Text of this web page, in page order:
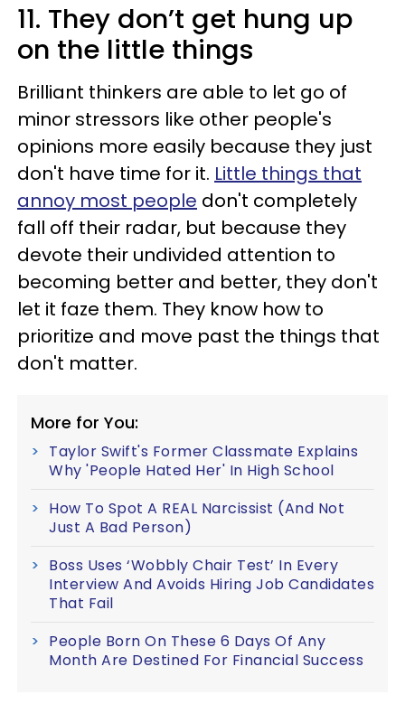
11. They don’t get hung up
on the little things
Brilliant thinkers are able to let go of
minor stressors like other people's
opinions more easily because they just
don't have time for it. Little things that
annoy most people don't completely
fall off their radar, but because they
devote their undivided attention to
becoming better and better, they don't
let it faze them. They know how to
prioritize and move past the things that
don't matter.
More for You:
Taylor Swift's Former Classmate Explains
Why 'People Hated Her' In High School
How To Spot A REAL Narcissist (And Not
Just A Bad Person)
Boss Uses ‘Wobbly Chair Test’ In Every
Interview And Avoids Hiring Job Candidates
That Fail
People Born On These 6 Days Of Any
Month Are Destined For Financial Success